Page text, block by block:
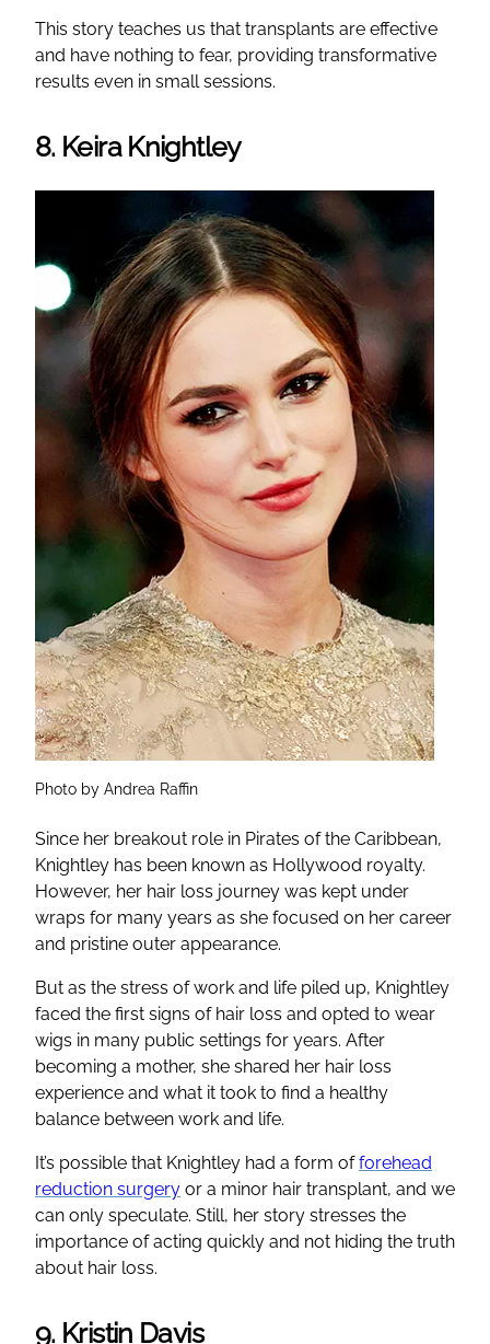
This story teaches us that transplants are effective
and have nothing to fear, providing transformative
results even in small sessions.
8. Keira Knightley
Photo by Andrea Raffin
Since her breakout role in Pirates of the Caribbean,
Knightley has been known as Hollywood royalty.
However, her hair loss journey was kept under
wraps for many years as she focused on her career
and pristine outer appearance.
But as the stress of work and life piled up, Knightley
faced the first signs of hair loss and opted to wear
wigs in many public settings for years. After
becoming a mother, she shared her hair loss
experience and what it took to find a healthy
balance between work and life.
It’s possible that Knightley had a form offorehead
reduction surgery or a minor hair transplant, and we
can only speculate. Still, her story stresses the
importance of acting quickly and not hiding the truth
about hair loss.
9. Kristin Davis